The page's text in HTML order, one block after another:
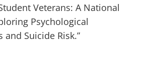
Veterans: A National
Psychological
and Suicide Risk.”